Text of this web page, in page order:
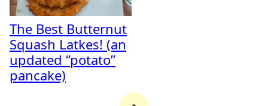
The Best Butternut
Squash Latkes! (an
updated “potato”
pancake)